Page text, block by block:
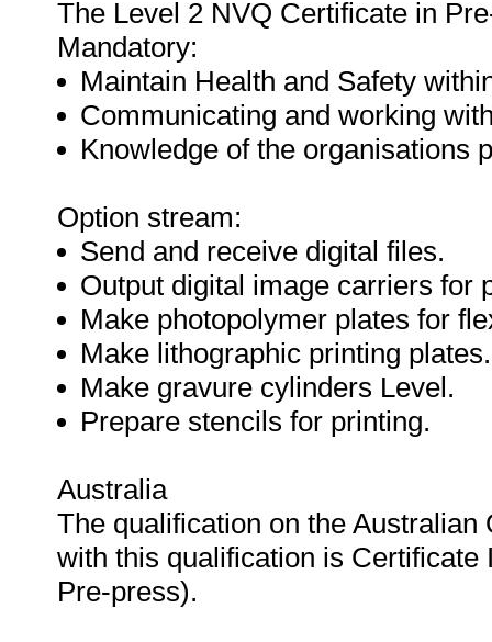
The Level 2 NVQ Certificate in
Mandatory:
Maintain Health and Safety
Communicating and working
Knowledge of the organisations
Option stream:
Send and receive digital files.
Output digital image carriers for
Make photopolymer plates for
Make lithographic printing plates.
Make gravure cylinders Level.
Prepare stencils for printing.
Australia
The qualification on the
with this qualification is
Pre-press).